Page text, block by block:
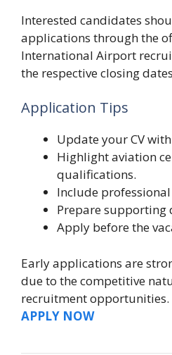
Interested candidates
applications through the
International Airport
the respective closing
Application Tips
Update your CV
Highlight aviation
qualifications.
Include
Prepare supporting
Apply before the
Early applications are
due to the competitive
recruitment opportunities.
APPLY NOW